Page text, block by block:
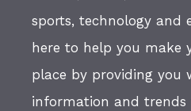
sports, technology and
here to help you make
place by providing you
information and